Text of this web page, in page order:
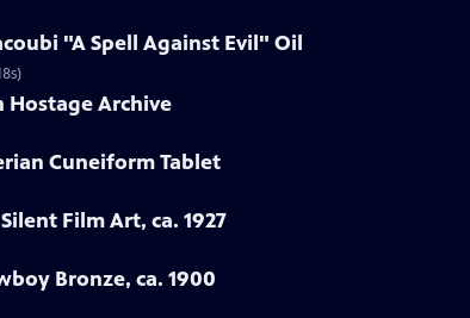
"A Spell Against Evil" Oil
Hostage Archive
Cuneiform Tablet
Film Art, ca. 1927
Bronze, ca. 1900